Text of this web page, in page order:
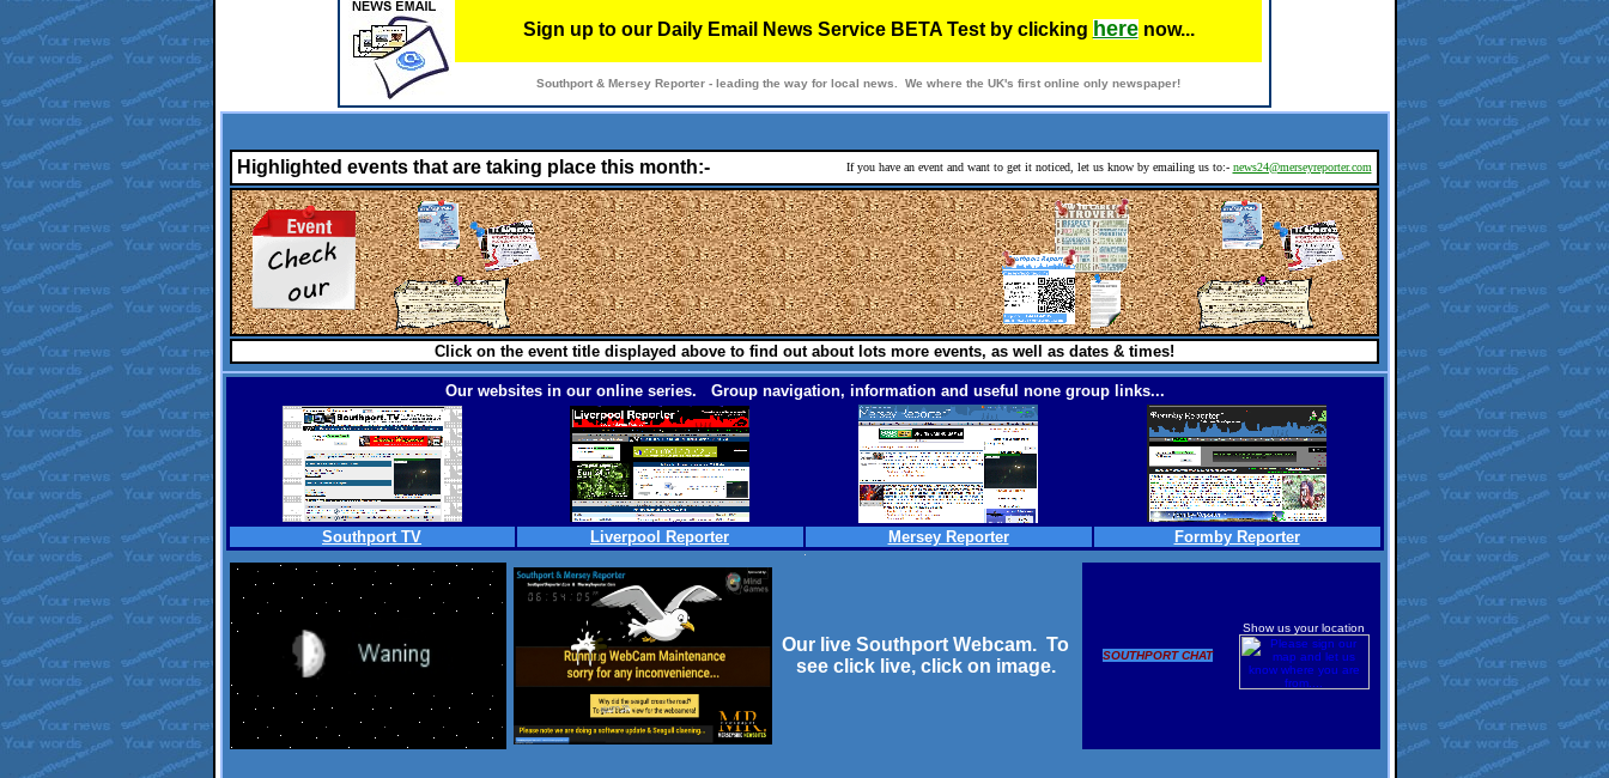
Sign up to our Daily Email News Service BETA Test by clicking here now...
Southport & Mersey Reporter - leading the way for local news. We where the UK's first online only newspaper!
Highlighted events that are taking place this month:- If you have an event and want to get it noticed, let us know by emailing us to:- news24@merseyreporter.com
Click on the event title displayed above to find out about lots more events, as well as dates & times!
Our websites in our online series. Group navigation, information and useful none group links...
Southport TV Liverpool Reporter Mersey Reporter Formby Reporter
Our live Southport Webcam. To
see click live, click on image.
SOUTHPORT CHAT
Show us your location